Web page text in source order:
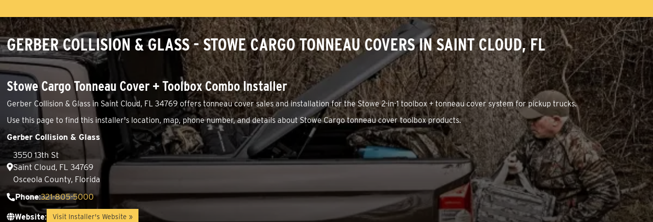
GERBER COLLISION & GLASS - STOWE CARGO TONNEAU COVERS IN SAINT CLOUD, FL
Stowe Cargo Tonneau Cover + Toolbox Combo Installer
Gerber Collision & Glass in Saint Cloud, FL 34769 offers tonneau cover sales and installation for the Stowe 2-in-1 toolbox + tonneau cover system for pickup trucks.
Use this page to find this installer's location, map, phone number, and details about Stowe Cargo tonneau cover toolbox products.
Gerber Collision & Glass
3550 13th St
Saint Cloud, FL 34769
Osceola County, Florida
Phone:321-805-5000
Website: Visit Installer's Website »